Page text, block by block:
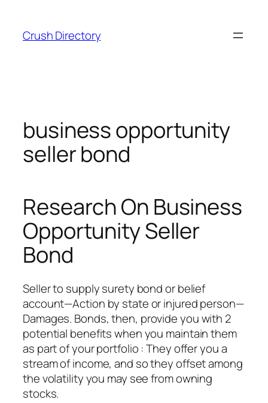
content
Crush Directory
business opportunity
seller bond
Research On Business
Opportunity Seller
Bond
Seller to supply surety bond or belief
account—Action by state or injured person—
Damages. Bonds, then, provide you with 2
potential benefits when you maintain them
as part of your portfolio : They offer you a
stream of income, and so they offset among
the volatility you may see from owning
stocks.